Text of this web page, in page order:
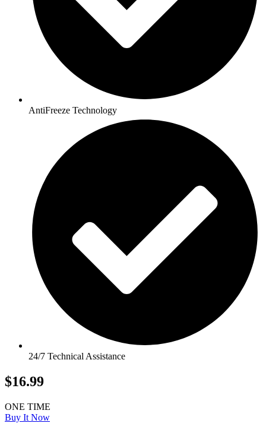
AntiFreeze Technology
24/7 Technical Assistance
$16.99
ONE TIME
Buy It Now